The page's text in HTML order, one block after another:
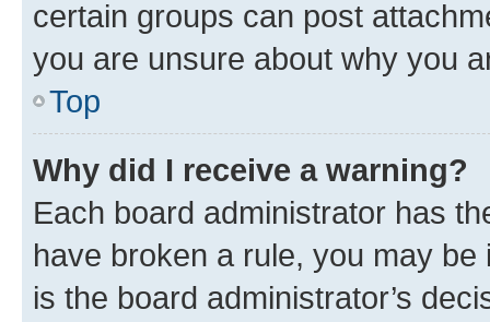
certain groups can post
you are unsure about why you
Top
Why did I receive a warning?
Each board administrator has
have broken a rule, you may
is the board administrator’s